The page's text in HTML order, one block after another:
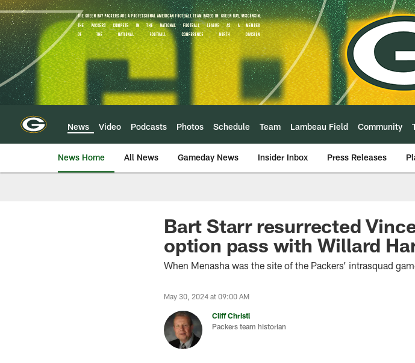
Skip
to
main
content
News Video Podcasts Photos Schedule Team Lambeau Field Community
News Home All News Gameday News Insider Inbox Press Releases
Bart Starr resurrected
option pass with Willard
When Menasha was the site of the Packers’ intrasquad
May 30, 2024 at 09:00 AM
Cliff Christl
Packers team historian